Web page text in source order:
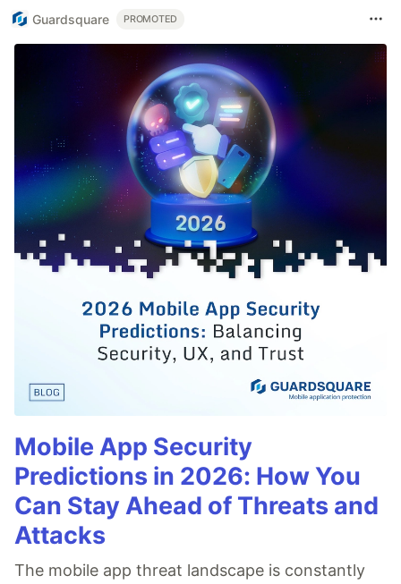
Guardsquare PROMOTED
Mobile App Security
Predictions in 2026: How You
Can Stay Ahead of Threats and
Attacks
The mobile app threat landscape is constantly